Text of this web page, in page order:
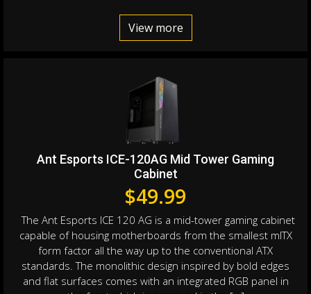
View more
Ant Esports ICE-120AG Mid Tower Gaming
Cabinet
$49.99
The Ant Esports ICE 120 AG is a mid-tower gaming cabinet
capable of housing motherboards from the smallest mITX
form factor all the way up to the conventional ATX
standards. The monolithic design inspired by bold edges
and flat surfaces comes with an integrated RGB panel in